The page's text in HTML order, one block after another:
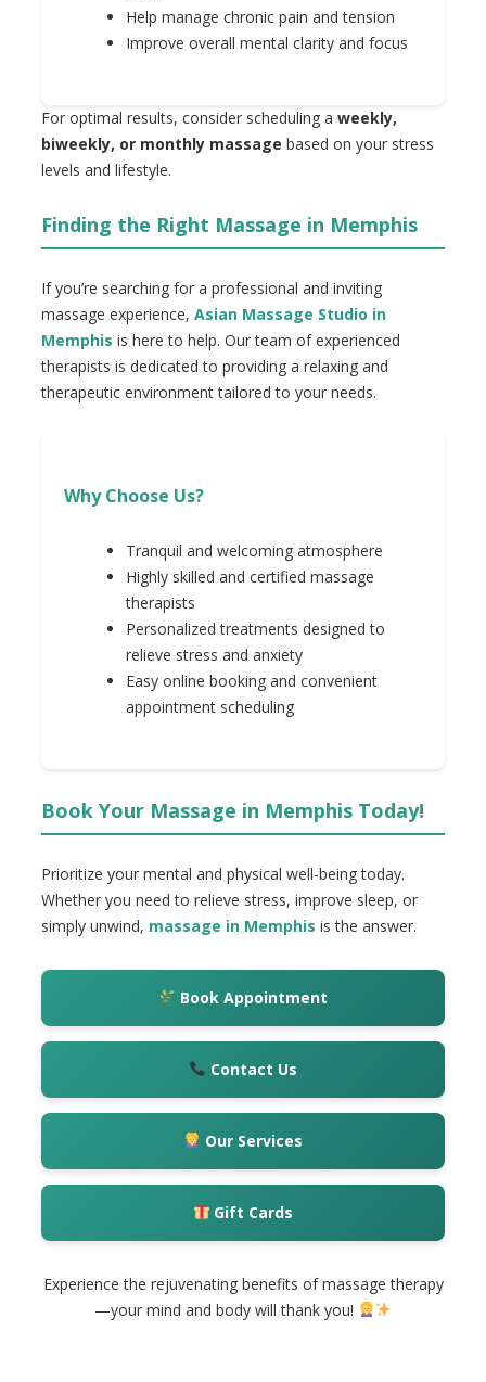
Help manage chronic pain and tension
Improve overall mental clarity and focus
For optimal results, consider scheduling a weekly,
biweekly, or monthly massage based on your stress
levels and lifestyle.
Finding the Right Massage in Memphis
If you’re searching for a professional and inviting
massage experience, Asian Massage Studio in
Memphis is here to help. Our team of experienced
therapists is dedicated to providing a relaxing and
therapeutic environment tailored to your needs.
Why Choose Us?
Tranquil and welcoming atmosphere
Highly skilled and certified massage
therapists
Personalized treatments designed to
relieve stress and anxiety
Easy online booking and convenient
appointment scheduling
Book Your Massage in Memphis Today!
Prioritize your mental and physical well-being today.
Whether you need to relieve stress, improve sleep, or
simply unwind, massage in Memphis is the answer.
Book Appointment
Contact Us
Our Services
Gift Cards
Experience the rejuvenating benefits of massage therapy
—your mind and body will thank you!